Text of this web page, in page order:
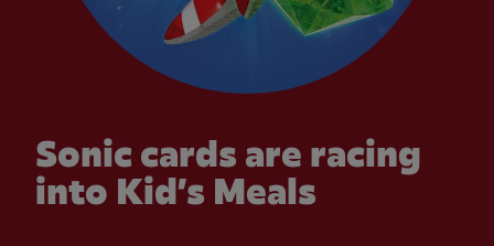
Sonic cards are racing
into Kid’s Meals